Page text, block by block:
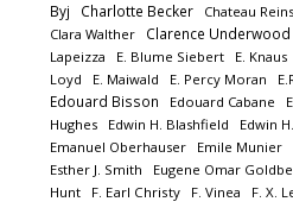
Byj
Charlotte Becker Chateau Reins
Clara Walther Clarence Underwood
Lapeizza
E. Blume Siebert E. Knaus
Loyd
E. Maiwald E. Percy Moran
Edouard Bisson Edouard Cabane
Hughes
Edwin H. Blashfield Edwin
Emanuel Oberhauser
Emile Munier
Esther J. Smith
Eugene Omar
Hunt
F. Earl Christy F. Vinea F. X.